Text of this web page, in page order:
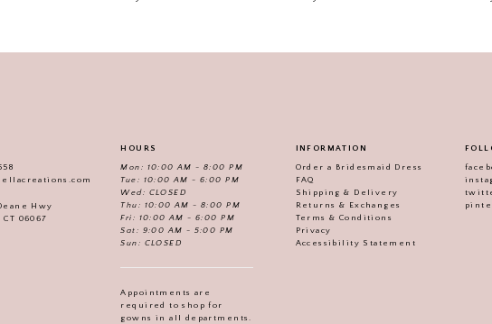
Hwy
06067
HOURS
Mon: 10:00 AM - 8:00 PM
Tue: 10:00 AM - 6:00 PM
Wed: CLOSED
Thu: 10:00 AM - 8:00 PM
Fri: 10:00 AM - 6:00 PM
Sat: 9:00 AM - 5:00 PM
Sun: CLOSED
Appointments are
required to shop for
gowns in all departments.
INFORMATION
Order a Bridesmaid Dress
FAQ
Shipping & Delivery
Returns & Exchanges
Terms & Conditions
Privacy
Accessibility Statement